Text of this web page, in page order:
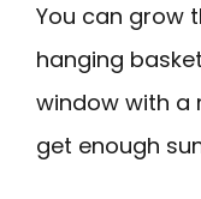
You can grow
hanging
window with a
get enough